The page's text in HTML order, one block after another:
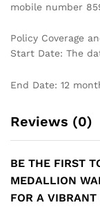
mobile number
Policy Coverage
Start Date: The
End Date: 12
Reviews (0)
BE THE FIRST
MEDALLION
FOR A VIBRANT